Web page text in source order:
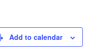
Add to calendar